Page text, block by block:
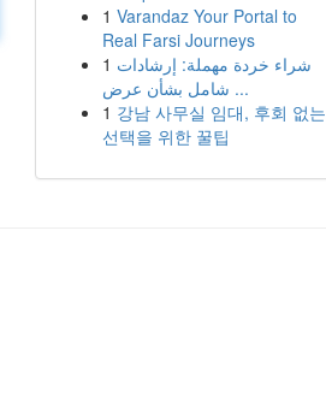
1 Varandaz Your Portal to
Real Farsi Journeys
1 شراء خردة مهملة: إرشادات
شامل بشأن عرض ...
1 강남 사무실 임대, 후회 없는
선택을 위한 꿀팁